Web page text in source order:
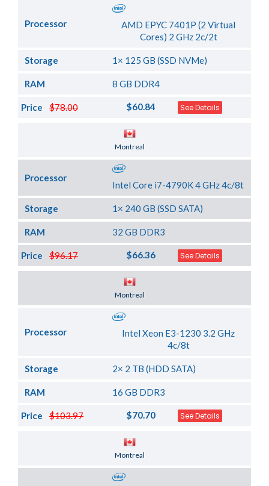
Processor
AMD EPYC 7401P (2 Virtual
Cores) 2 GHz 2c/2t
Storage 1× 125 GB (SSD NVMe)
RAM 8 GB DDR4
$78.00
Price $60.84 See Details
Montreal
Processor
Intel Core i7-4790K 4 GHz 4c/8t
Storage 1× 240 GB (SSD SATA)
RAM 32 GB DDR3
$96.17
Price $66.36 See Details
Montreal
Processor
Intel Xeon E3-1230 3.2 GHz
4c/8t
Storage 2× 2 TB (HDD SATA)
RAM 16 GB DDR3
$103.97
Price $70.70 See Details
Montreal